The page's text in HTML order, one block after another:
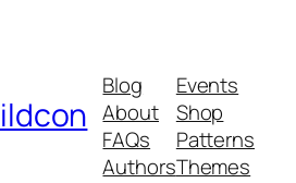
Blog
About
FAQs
Authors
Events
Shop
Patterns
Themes